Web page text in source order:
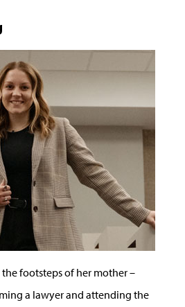
footsteps of her mother –
a lawyer and attending the